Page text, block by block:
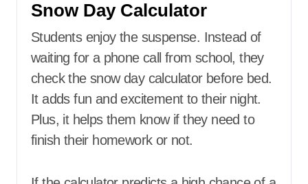
Snow Day Calculator
Students enjoy the suspense. Instead of
waiting for a phone call from school, they
check the snow day calculator before bed.
It adds fun and excitement to their night.
Plus, it helps them know if they need to
finish their homework or not.